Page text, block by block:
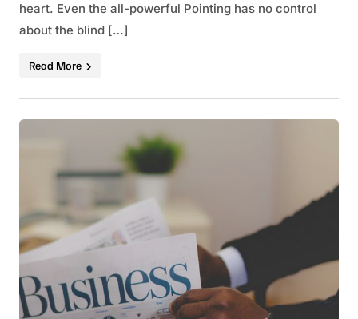
heart. Even the all-powerful Pointing has no control
about the blind […]
Read More